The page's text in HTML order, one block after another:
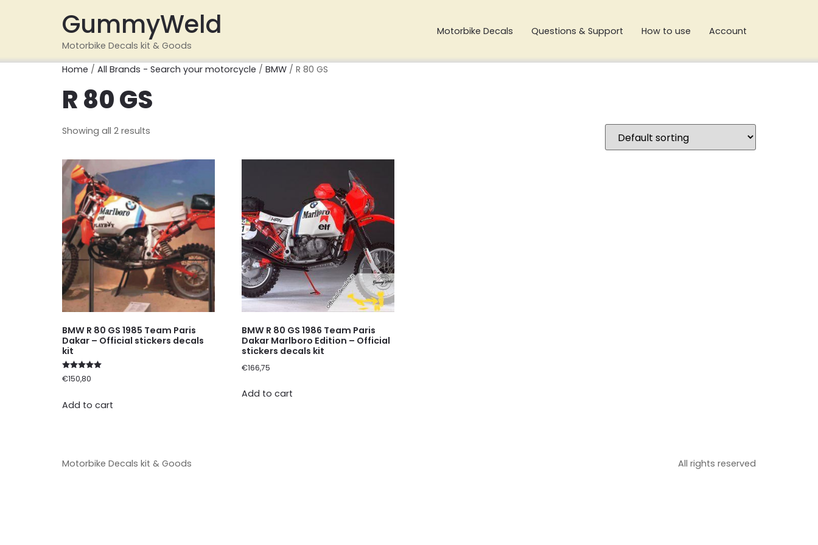
GummyWeld
Motorbike Decals kit & Goods
Motorbike Decals Questions & Support How to use Account
Home / All Brands - Search your motorcycle / BMW / R 80 GS
R 80 GS
Showing all 2 results
BMW R 80 GS 1985 Team Paris
Dakar – Official stickers decals
kit
Rated
5.00
€150,80
Add to cart
BMW R 80 GS 1986 Team Paris
Dakar Marlboro Edition – Official
stickers decals kit
€166,75
Add to cart
Motorbike Decals kit & Goods All rights reserved